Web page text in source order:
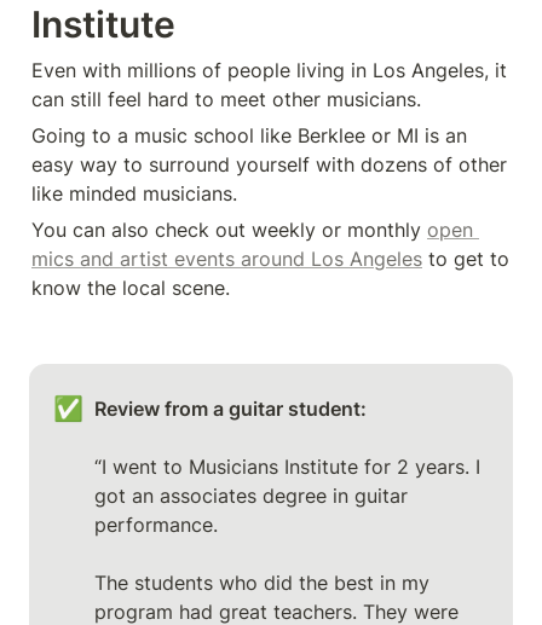
Institute
Even with millions of people living in Los Angeles, it
can still feel hard to meet other musicians.
Going to a music school like Berklee or MI is an
easy way to surround yourself with dozens of other
like minded musicians.
You can also check out weekly or monthly open
mics and artist events around Los Angeles to get to
know the local scene.
✅ Review from a guitar student:
“I went to Musicians Institute for 2 years. I
got an associates degree in guitar
performance.
The students who did the best in my
program had great teachers. They were